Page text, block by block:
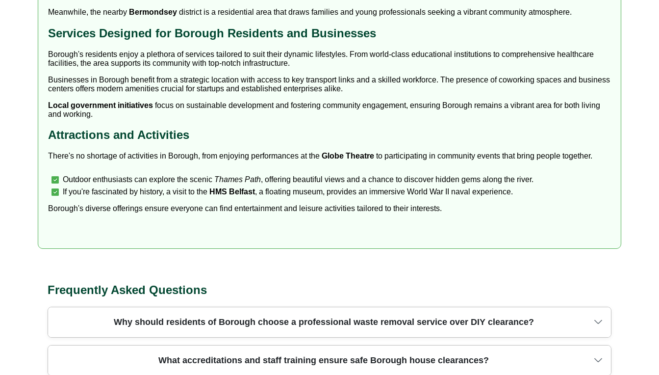
Meanwhile, the nearby Bermondsey district is a residential area that draws families and young professionals seeking a vibrant community atmosphere.
Services Designed for Borough Residents and Businesses
Borough's residents enjoy a plethora of services tailored to suit their dynamic lifestyles. From world-class educational institutions to comprehensive healthcare
facilities, the area supports its community with top-notch infrastructure.
Businesses in Borough benefit from a strategic location with access to key transport links and a skilled workforce. The presence of coworking spaces and business
centers offers modern amenities crucial for startups and established enterprises alike.
Local government initiatives focus on sustainable development and fostering community engagement, ensuring Borough remains a vibrant area for both living
and working.
Attractions and Activities
There's no shortage of activities in Borough, from enjoying performances at the Globe Theatre to participating in community events that bring people together.
Outdoor enthusiasts can explore the scenic Thames Path, offering beautiful views and a chance to discover hidden gems along the river.
If you're fascinated by history, a visit to the HMS Belfast, a floating museum, provides an immersive World War II naval experience.
Borough's diverse offerings ensure everyone can find entertainment and leisure activities tailored to their interests.
Frequently Asked Questions
Why should residents of Borough choose a professional waste removal service over DIY clearance?
Choosing a professional team in Borough means safety, compliance, and real value. Our crew brings trained operators, vehicle-mounted storage, and
What accreditations and staff training ensure safe Borough house clearances?